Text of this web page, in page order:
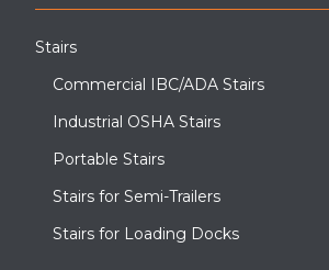
Stairs
Commercial IBC/ADA Stairs
Industrial OSHA Stairs
Portable Stairs
Stairs for Semi-Trailers
Stairs for Loading Docks